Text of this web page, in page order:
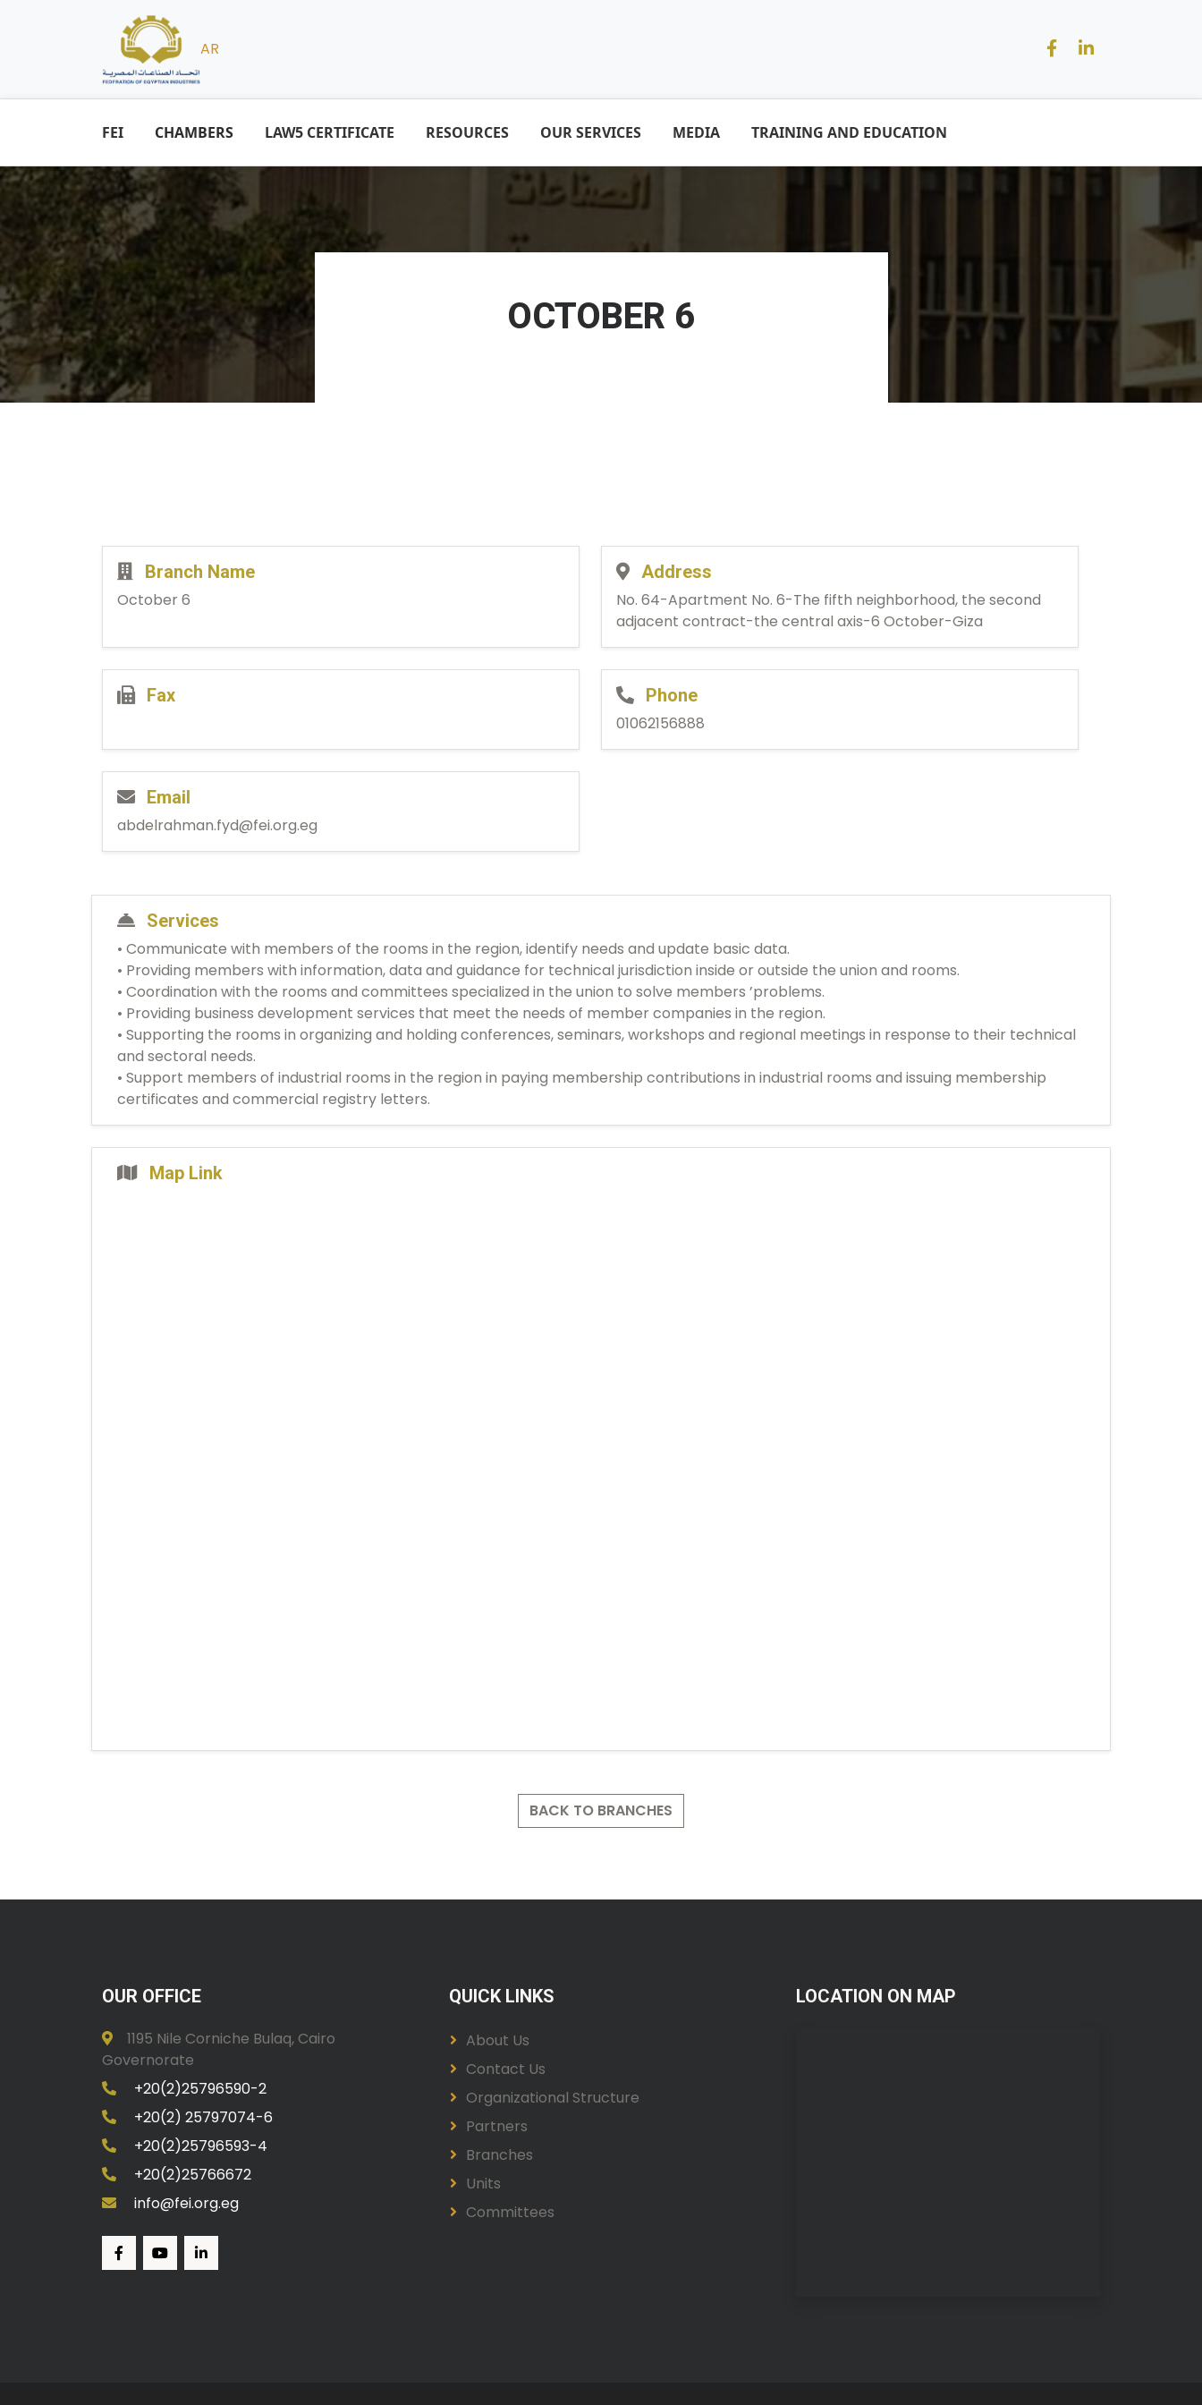
AR
FEI CHAMBERS LAW5 CERTIFICATE RESOURCES OUR SERVICES MEDIA TRAINING AND EDUCATION
OCTOBER 6
Branch Name
October 6
Address
No. 64-Apartment No. 6-The fifth neighborhood, the second
adjacent contract-the central axis-6 October-Giza
Fax Phone
01062156888
Email
abdelrahman.fyd@fei.org.eg
Services
• Communicate with members of the rooms in the region, identify needs and update basic data.
• Providing members with information, data and guidance for technical jurisdiction inside or outside the union and rooms.
• Coordination with the rooms and committees specialized in the union to solve members ’problems.
• Providing business development services that meet the needs of member companies in the region.
• Supporting the rooms in organizing and holding conferences, seminars, workshops and regional meetings in response to their technical
and sectoral needs.
• Support members of industrial rooms in the region in paying membership contributions in industrial rooms and issuing membership
certificates and commercial registry letters.
Map Link
BACK TO BRANCHES
OUR OFFICE
1195 Nile Corniche Bulaq, Cairo
Governorate
+20(2)25796590-2
+20(2) 25797074-6
+20(2)25796593-4
+20(2)25766672
info@fei.org.eg
QUICK LINKS
About Us
Contact Us
Organizational Structure
Partners
Branches
Units
Committees
LOCATION ON MAP